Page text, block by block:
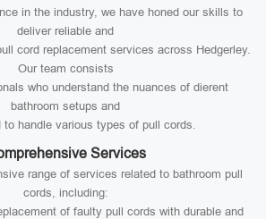
in the industry, we have honed our skills to
deliver reliable and
cord replacement services across Hedgerley.
Our team consists
who understand the nuances of dierent
bathroom setups and
to handle various types of pull cords.
Services
range of services related to bathroom pull
cords, including:
of faulty pull cords with durable and